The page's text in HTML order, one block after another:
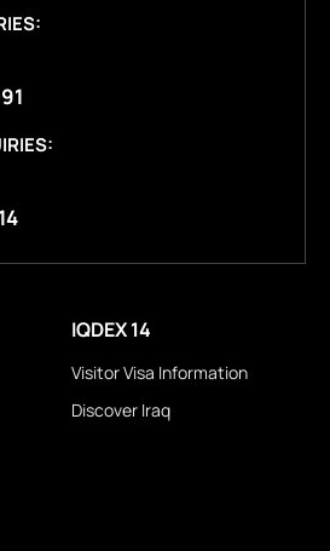
IQDEX 14
Visitor Visa Information
Discover Iraq